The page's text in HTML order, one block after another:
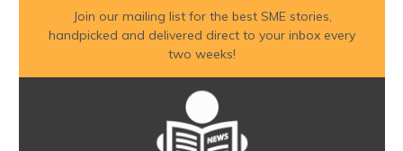
Join our mailing list for the best SME stories,
handpicked and delivered direct to your inbox every
two weeks!